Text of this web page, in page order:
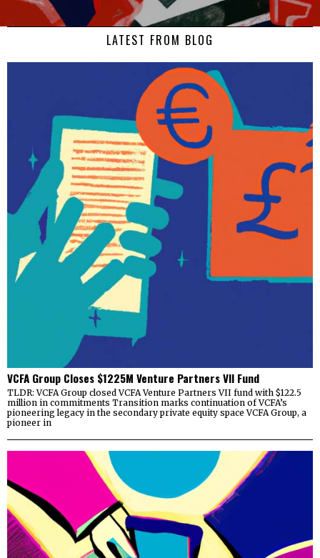
LATEST FROM BLOG
VCFA Group Closes $1225M Venture Partners VII Fund
TLDR: VCFA Group closed VCFA Venture Partners VII fund with $122.5
million in commitments Transition marks continuation of VCFA’s
pioneering legacy in the secondary private equity space VCFA Group, a
pioneer in